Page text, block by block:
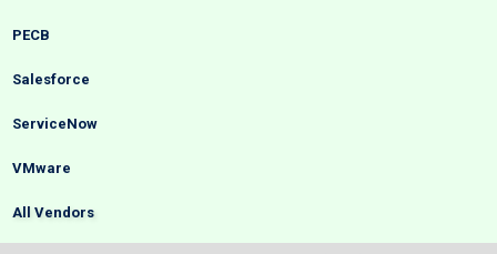
PECB
Salesforce
ServiceNow
VMware
All Vendors